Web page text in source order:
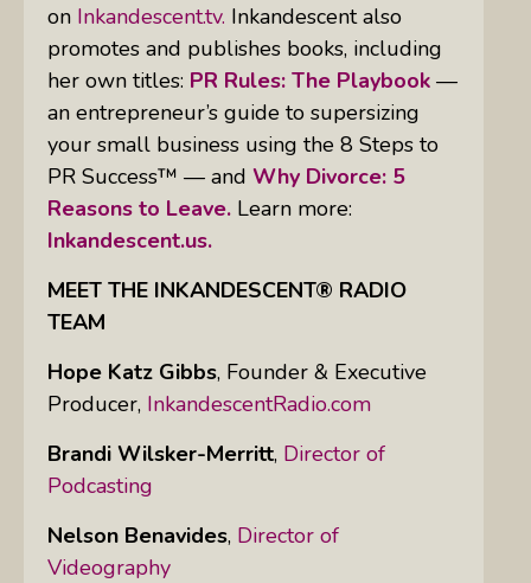
on Inkandescent.tv. Inkandescent also
promotes and publishes books, including
her own titles: PR Rules: The Playbook —
an entrepreneur’s guide to supersizing
your small business using the 8 Steps to
PR Success™ — and Why Divorce: 5
Reasons to Leave. Learn more:
Inkandescent.us.
MEET THE INKANDESCENT® RADIO
TEAM
Hope Katz Gibbs, Founder & Executive
Producer, InkandescentRadio.com
Brandi Wilsker-Merritt, Director of
Podcasting
Nelson Benavides, Director of
Videography